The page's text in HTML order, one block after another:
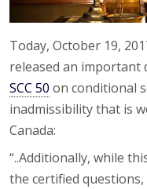
Today, October 19,
released an important
SCC 50 on conditional
inadmissibility that is
Canada:
“..Additionally, while
the certified